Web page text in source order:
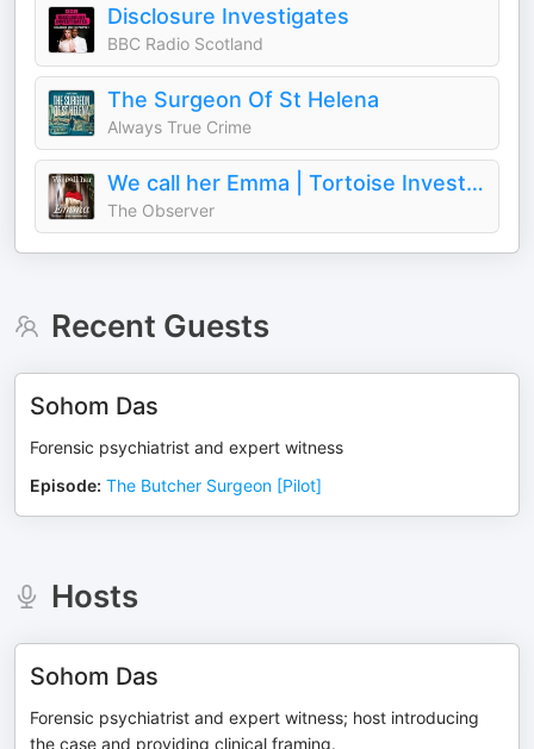
Disclosure Investigates
BBC Radio Scotland
The Surgeon Of St Helena
Always True Crime
We call her Emma | Tortoise Investigates
The Observer
Recent Guests
Sohom Das
Forensic psychiatrist and expert witness
Episode: The Butcher Surgeon [Pilot]
Hosts
Sohom Das
Forensic psychiatrist and expert witness; host introducing
the case and providing clinical framing.